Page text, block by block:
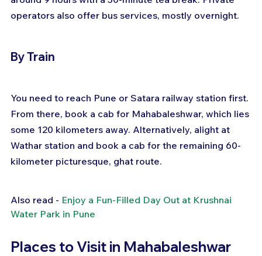
operators also offer bus services, mostly overnight.
By Train
You need to reach Pune or Satara railway station first.
From there, book a cab for Mahabaleshwar, which lies
some 120 kilometers away. Alternatively, alight at
Wathar station and book a cab for the remaining 60-
kilometer picturesque, ghat route.
Also read - Enjoy a Fun-Filled Day Out at Krushnai
Water Park in Pune
Places to Visit in Mahabaleshwar